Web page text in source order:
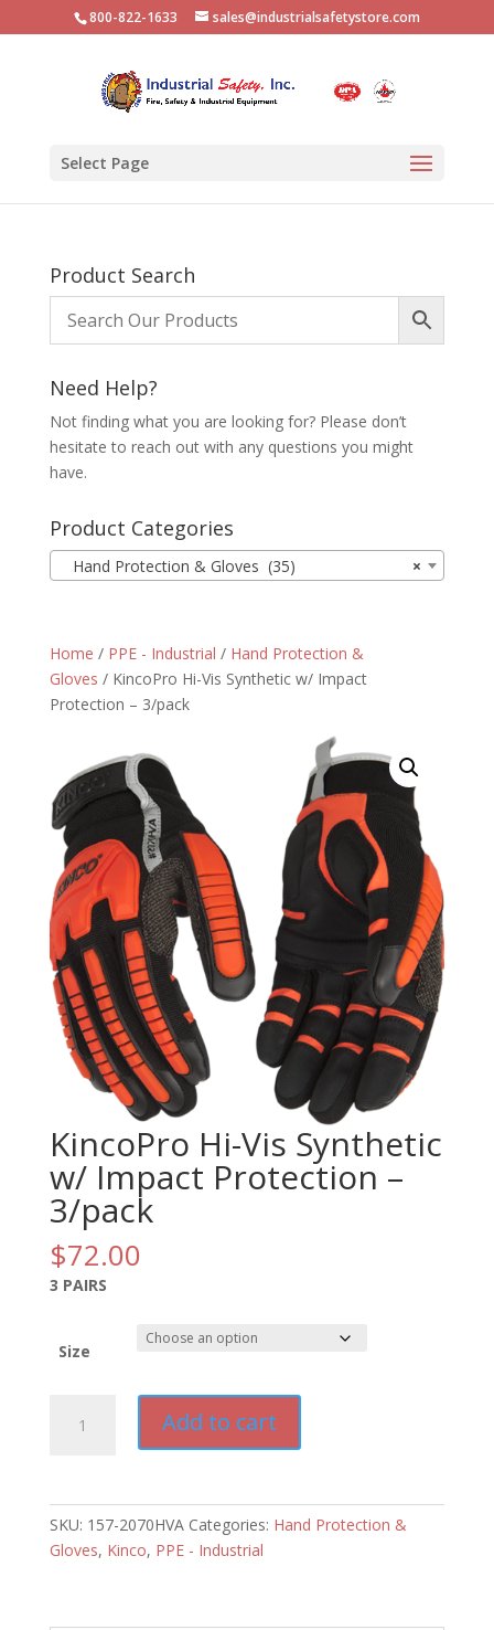
800-822-1633 sales@industrialsafetystore.com
Select Page
Product Search
Need Help?
Not finding what you are looking for? Please don’t
hesitate to reach out with any questions you might
have.
Product Categories
×
Hand Protection & Gloves (35)
Home / PPE - Industrial / Hand Protection &
Gloves / KincoPro Hi-Vis Synthetic w/ Impact
Protection – 3/pack
KincoPro Hi-Vis Synthetic
w/ Impact Protection –
3/pack
$72.00
3 PAIRS
Size
w/
Impact
Protection
Add to cart
SKU: 157-2070HVA Categories: Hand Protection &
Gloves, Kinco, PPE - Industrial